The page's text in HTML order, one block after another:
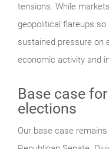
tensions. While
geopolitical flareups
sustained pressure on
economic activity and
Base case
elections
Our base case